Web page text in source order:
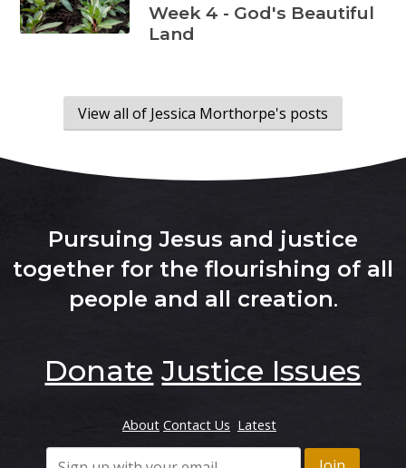
Week 4 - God's Beautiful
Land
View all of Jessica Morthorpe's posts
Pursuing Jesus and justice
together for the flourishing of all
people and all creation.
Donate Justice Issues
About Contact Us Latest